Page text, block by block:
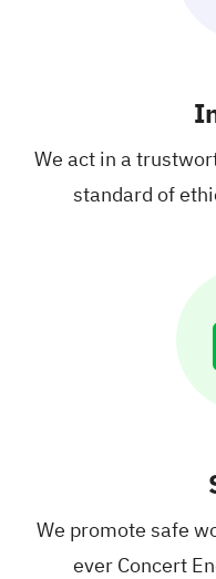
We act in a
standard of
We promote safe
ever Concert